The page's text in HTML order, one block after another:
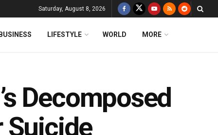
Saturday, August 8, 2026
LIFESTYLE WORLD MORE
Decomposed
Suicide